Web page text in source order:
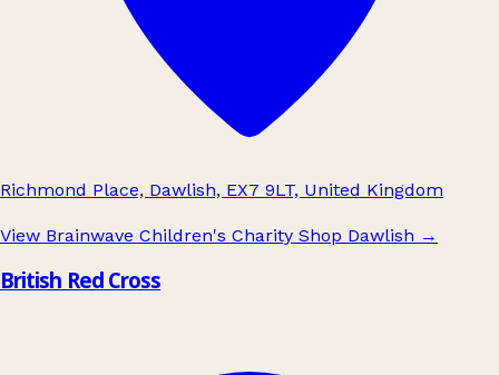
Richmond Place, Dawlish, EX7 9LT, United Kingdom
View Brainwave Children's Charity Shop Dawlish →
British Red Cross